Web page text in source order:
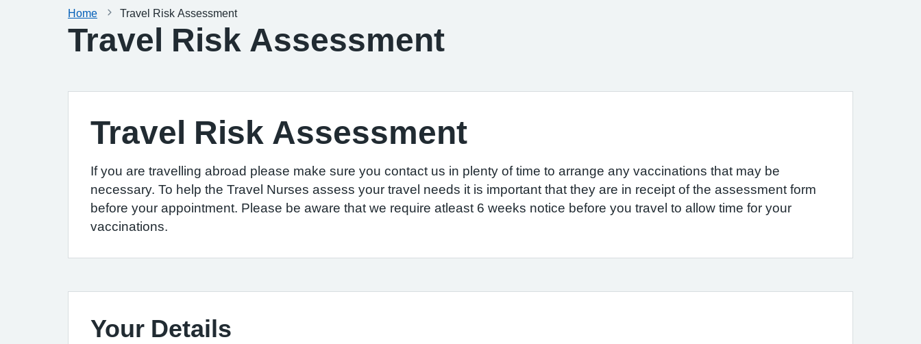
Home Travel Risk Assessment
Travel Risk Assessment
Travel Risk Assessment
If you are travelling abroad please make sure you contact us in plenty of time to arrange any vaccinations that may be
necessary. To help the Travel Nurses assess your travel needs it is important that they are in receipt of the assessment form
before your appointment. Please be aware that we require atleast 6 weeks notice before you travel to allow time for your
vaccinations.
Your Details